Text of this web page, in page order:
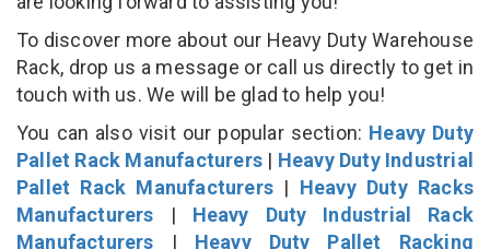
To discover more about our Heavy Duty Warehouse
Rack, drop us a message or call us directly to get in
touch with us. We will be glad to help you!
You can also visit our popular section: Heavy Duty
Pallet Rack Manufacturers | Heavy Duty Industrial
Pallet Rack Manufacturers | Heavy Duty Racks
Manufacturers | Heavy Duty Industrial Rack
Manufacturers | Heavy Duty Pallet Racking